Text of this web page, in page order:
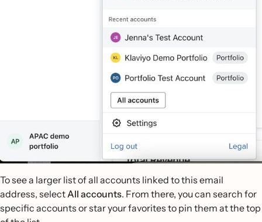
To see a larger list of all accounts linked to this email
address, select All accounts. From there, you can search for
specific accounts or star your favorites to pin them at the top